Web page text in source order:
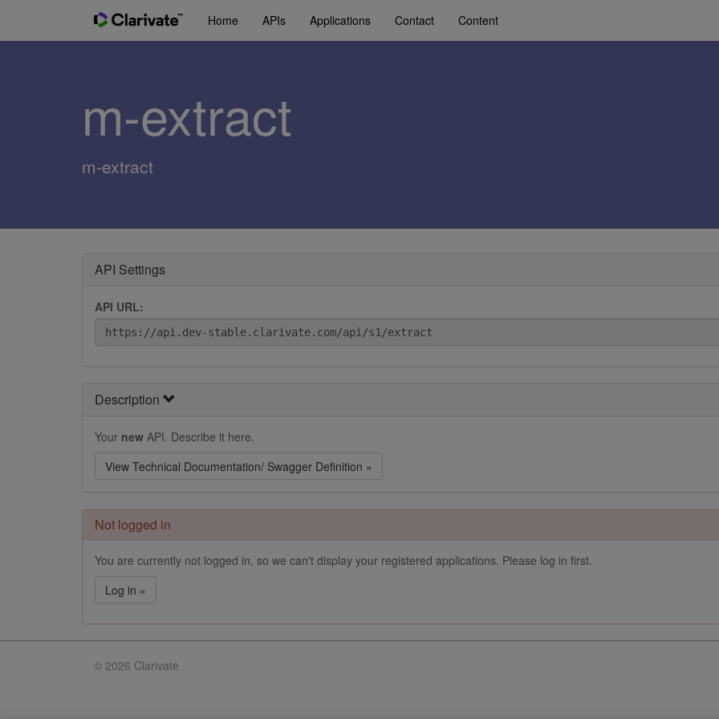
Home APIs Applications Contact Content
m-extract
m-extract
API Settings
API URL:
Description
Your new API. Describe it here.
View Technical Documentation/ Swagger Definition »
Not logged in
You are currently not logged in, so we can't display your registered applications. Please log in first.
Log in »
© 2026 Clarivate